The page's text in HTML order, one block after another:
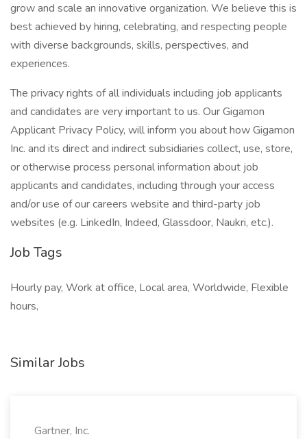
grow and scale an innovative organization. We believe this is
best achieved by hiring, celebrating, and respecting people
with diverse backgrounds, skills, perspectives, and
experiences.
The privacy rights of all individuals including job applicants
and candidates are very important to us. Our Gigamon
Applicant Privacy Policy, will inform you about how Gigamon
Inc. and its direct and indirect subsidiaries collect, use, store,
or otherwise process personal information about job
applicants and candidates, including through your access
and/or use of our careers website and third-party job
websites (e.g. LinkedIn, Indeed, Glassdoor, Naukri, etc.).
Job Tags
Hourly pay, Work at office, Local area, Worldwide, Flexible
hours,
Similar Jobs
Gartner, Inc.